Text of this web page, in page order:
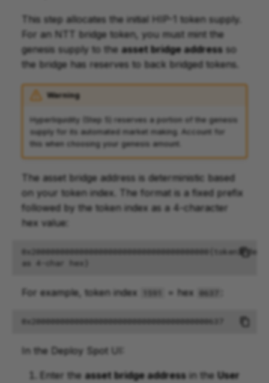
This step allocates the initial HIP-1 token supply.
For an NTT bridge token, you must mint the
genesis supply to the asset bridge address so
the bridge has reserves to back bridged tokens.
Warning
Hyperliquidity (Step 5) reserves a portion of the genesis
supply for its automated market making. Account for
this when choosing your genesis amount.
The asset bridge address is deterministic based
on your token index. The format is a fixed prefix
followed by the token index as a 4-character
hex value:
0x2000000000000000000000000000000000000{tokenIndex
For example, token index 1591 = hex 0637
In the Deploy Spot UI:
Enter the asset bridge address in the User